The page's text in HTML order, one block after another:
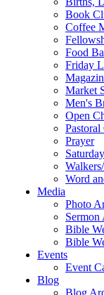
Book
Coffee
Food
Friday
Market
Men's
Open
Pastoral
Prayer
Word
Media
Photo
Bible
Bible
Events
Event
Blog
Blog